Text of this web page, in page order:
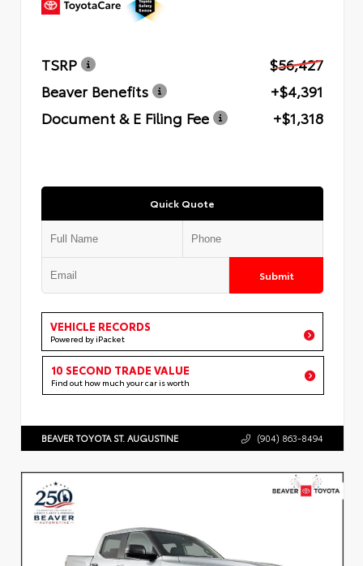
TSRP
$56,427
Beaver Benefits
+$4,391
Document & E Filing Fee
+$1,318
Quick Quote
Submit
VEHICLE RECORDS
Powered by iPacket
10 SECOND TRADE VALUE
Find out how much your car is worth
BEAVER TOYOTA ST. AUGUSTINE (904) 863-8494